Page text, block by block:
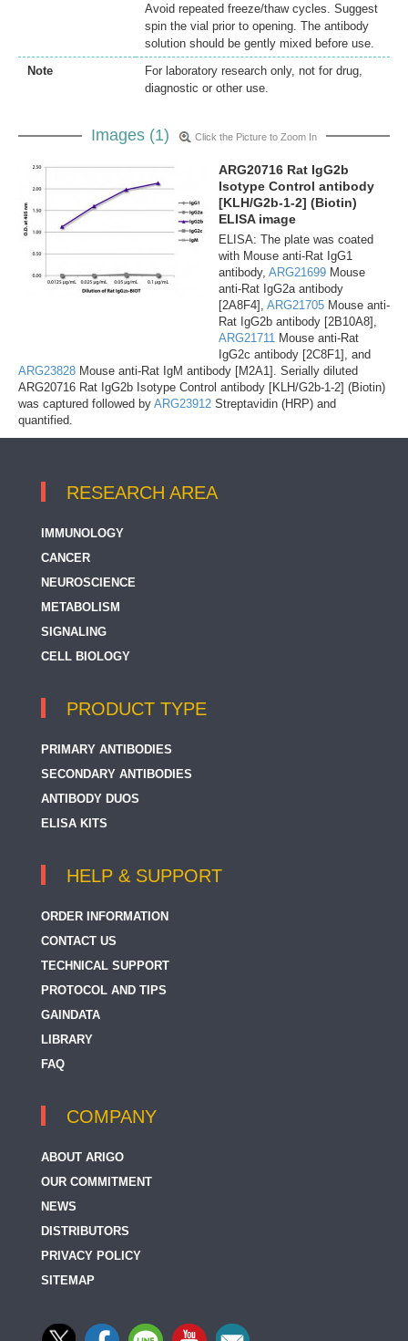
Avoid repeated freeze/thaw cycles. Suggest
spin the vial prior to opening. The antibody
solution should be gently mixed before use.
Note
For laboratory research only, not for drug,
diagnostic or other use.
Images (1) Click the Picture to Zoom In
ARG20716 Rat IgG2b
Isotype Control antibody
[KLH/G2b-1-2] (Biotin)
ELISA image
ELISA: The plate was coated
with Mouse anti-Rat IgG1
antibody, ARG21699 Mouse
anti-Rat IgG2a antibody
[2A8F4], ARG21705 Mouse anti-
Rat IgG2b antibody [2B10A8],
ARG21711 Mouse anti-Rat
IgG2c antibody [2C8F1], and
ARG23828 Mouse anti-Rat IgM antibody [M2A1]. Serially diluted
ARG20716 Rat IgG2b Isotype Control antibody [KLH/G2b-1-2] (Biotin)
was captured followed by ARG23912 Streptavidin (HRP) and
quantified.
RESEARCH AREA
IMMUNOLOGY
CANCER
NEUROSCIENCE
METABOLISM
SIGNALING
CELL BIOLOGY
PRODUCT TYPE
PRIMARY ANTIBODIES
SECONDARY ANTIBODIES
ANTIBODY DUOS
ELISA KITS
HELP & SUPPORT
ORDER INFORMATION
CONTACT US
TECHNICAL SUPPORT
PROTOCOL AND TIPS
GAINDATA
LIBRARY
FAQ
COMPANY
ABOUT ARIGO
OUR COMMITMENT
NEWS
DISTRIBUTORS
PRIVACY POLICY
SITEMAP